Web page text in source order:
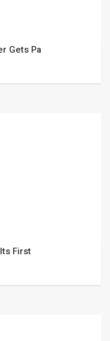
Gets Pa
First